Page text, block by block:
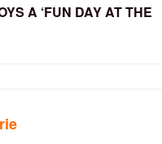
A ‘FUN DAY AT THE